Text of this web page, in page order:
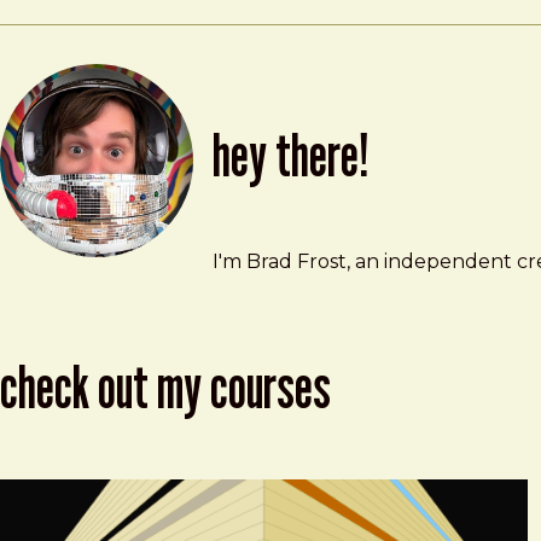
hey there!
Brad Frost
brad@bradfrost.com
I'm Brad Frost, an independent
check out my courses